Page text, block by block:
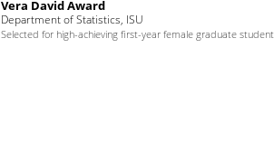
Vera David Award
Department of Statistics, ISU
Selected for high-achieving first-year female graduate